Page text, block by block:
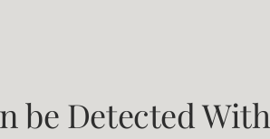
be Detected